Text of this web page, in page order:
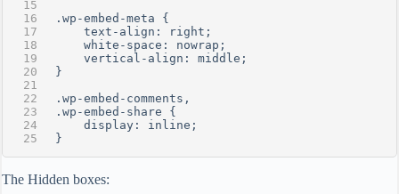
.wp-embed-meta {
    text-align: right;
    white-space: nowrap;
    vertical-align: middle;
}
.wp-embed-comments,
.wp-embed-share {
    display: inline;
}
The Hidden boxes: